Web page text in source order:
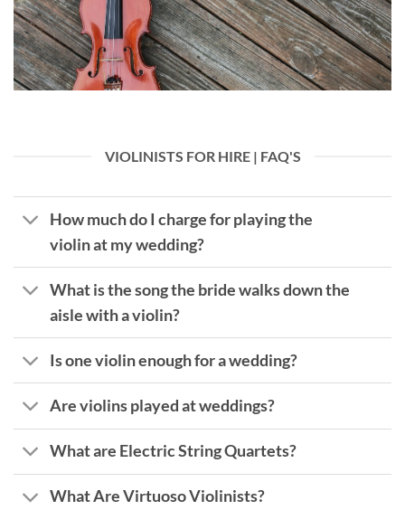
VIOLINISTS FOR HIRE | FAQ'S
How much do I charge for playing the
violin at my wedding?
What is the song the bride walks down the
aisle with a violin?
Is one violin enough for a wedding?
Are violins played at weddings?
What are Electric String Quartets?
What Are Virtuoso Violinists?